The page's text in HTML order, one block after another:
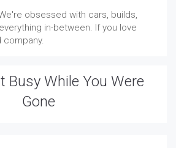
obsessed with cars, builds,
in-between. If you love
company.
Busy While You Were
Gone